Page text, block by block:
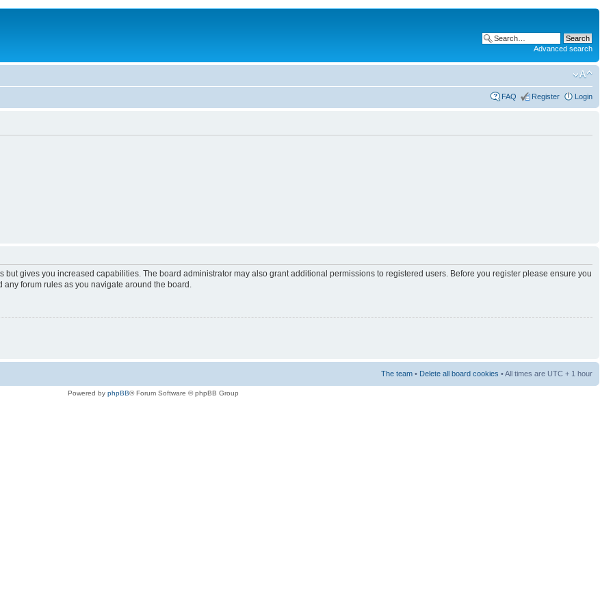
Advanced search
FAQ Register Login
but gives you increased capabilities. The board administrator may also grant additional permissions to registered users. Before you register please ensure you
forum rules as you navigate around the board.
The team • Delete all board cookies • All times are UTC + 1 hour
Powered by phpBB® Forum Software © phpBB Group